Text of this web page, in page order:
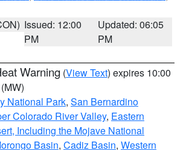
Issued: 12:00
PM
Updated: 06:05
PM
Warning (View Text) expires 10:00
(MW)
National Park, San Bernardino
Colorado River Valley, Eastern
Including the Mojave National
Basin, Cadiz Basin, Western